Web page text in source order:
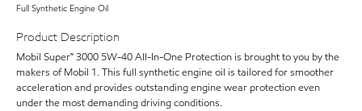
Full Synthetic Engine Oil
Product Description
Mobil Super™ 3000 5W-40 All-In-One Protection is brought to you by the
makers of Mobil 1. This full synthetic engine oil is tailored for smoother
acceleration and provides outstanding engine wear protection even
under the most demanding driving conditions.